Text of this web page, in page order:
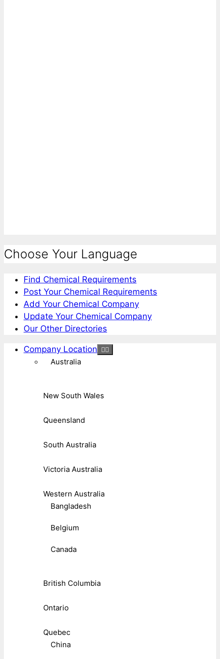
Choose Your Language
Find Chemical Requirements
Post Your Chemical Requirements
Add Your Chemical Company
Update Your Chemical Company
Our Other Directories
Company Location
Australia
New South Wales
Queensland
South Australia
Victoria Australia
Western Australia
Bangladesh
Belgium
Canada
British Columbia
Ontario
Quebec
China